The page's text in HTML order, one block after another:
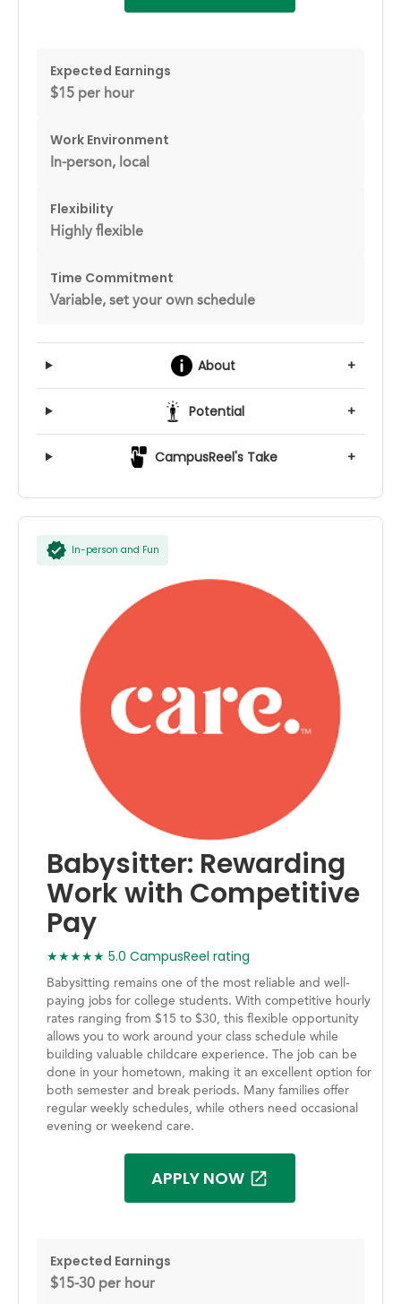
Expected Earnings
$15 per hour
Work Environment
In-person, local
Flexibility
Highly flexible
Time Commitment
Variable, set your own schedule
About +
Potential +
CampusReel's Take +
In-person and Fun
Babysitter: Rewarding
Work with Competitive
Pay
★★★★★ 5.0 CampusReel rating
Babysitting remains one of the most reliable and well-
paying jobs for college students. With competitive hourly
rates ranging from $15 to $30, this flexible opportunity
allows you to work around your class schedule while
building valuable childcare experience. The job can be
done in your hometown, making it an excellent option for
both semester and break periods. Many families offer
regular weekly schedules, while others need occasional
evening or weekend care.
APPLY NOW
Expected Earnings
$15-30 per hour